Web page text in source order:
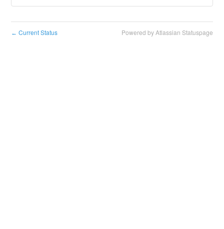
← Current Status Powered by Atlassian Statuspage